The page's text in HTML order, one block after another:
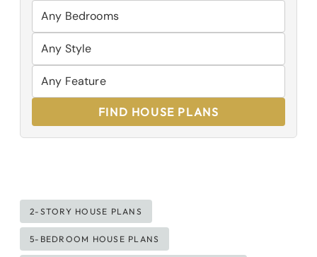
FIND HOUSE PLANS
Post
Tags:
2-STORY HOUSE PLANS
5-BEDROOM HOUSE PLANS